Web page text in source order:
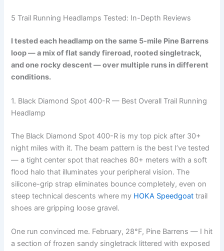
5 Trail Running Headlamps Tested: In-Depth Reviews
I tested each headlamp on the same 5-mile Pine Barrens
loop — a mix of flat sandy fireroad, rooted singletrack,
and one rocky descent — over multiple runs in different
conditions.
1. Black Diamond Spot 400-R — Best Overall Trail Running
Headlamp
The Black Diamond Spot 400-R is my top pick after 30+
night miles with it. The beam pattern is the best I’ve tested
— a tight center spot that reaches 80+ meters with a soft
flood halo that illuminates your peripheral vision. The
silicone-grip strap eliminates bounce completely, even on
steep technical descents where my HOKA Speedgoat trail
shoes are gripping loose gravel.
One run convinced me. February, 28°F, Pine Barrens — I hit
a section of frozen sandy singletrack littered with exposed